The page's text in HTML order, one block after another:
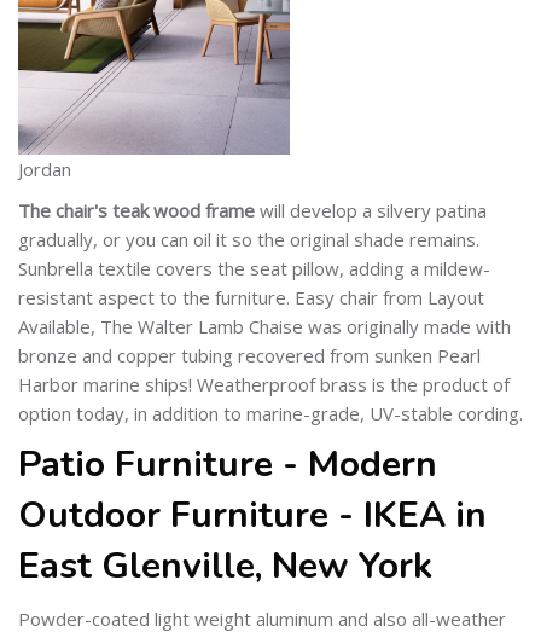
Jordan
The chair's teak wood frame will develop a silvery patina
gradually, or you can oil it so the original shade remains.
Sunbrella textile covers the seat pillow, adding a mildew-
resistant aspect to the furniture. Easy chair from Layout
Available, The Walter Lamb Chaise was originally made with
bronze and copper tubing recovered from sunken Pearl
Harbor marine ships! Weatherproof brass is the product of
option today, in addition to marine-grade, UV-stable cording.
Patio Furniture - Modern
Outdoor Furniture - IKEA in
East Glenville, New York
Powder-coated light weight aluminum and also all-weather